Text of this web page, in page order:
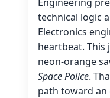
technical logic
Electronics
heartbeat. This
neon-orange
Space Police.
path toward an